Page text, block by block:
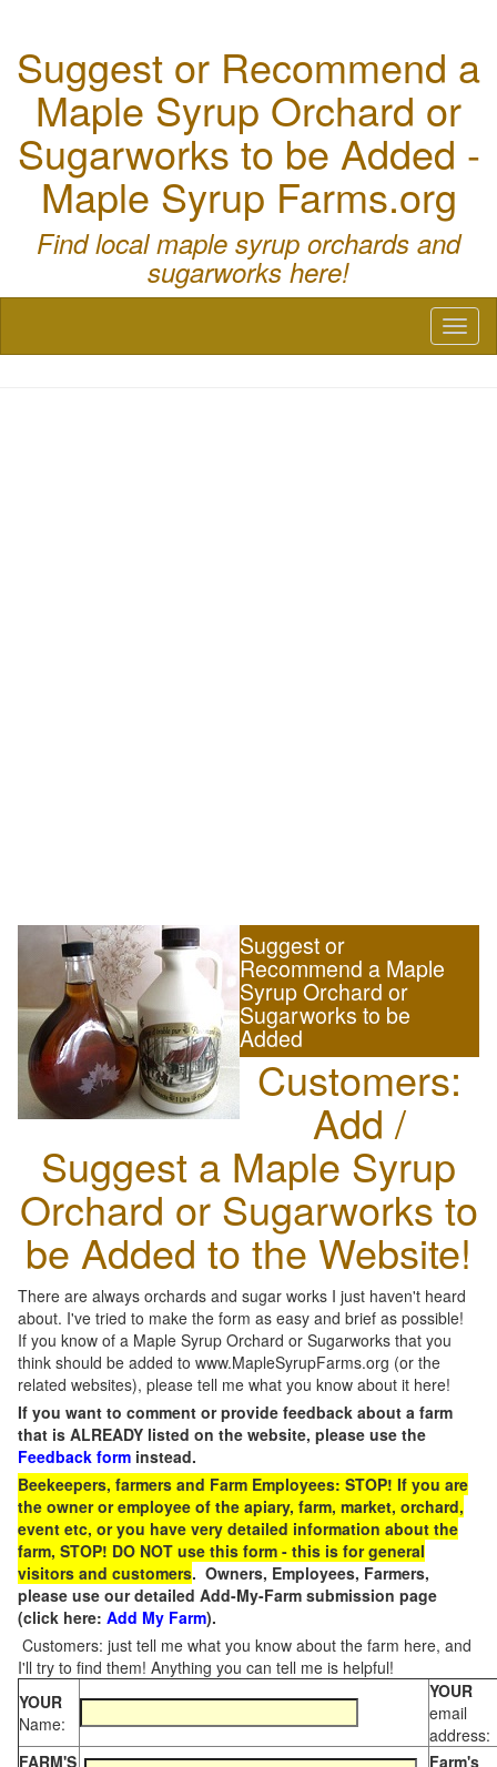
Suggest or Recommend a
Maple Syrup Orchard or
Sugarworks to be Added -
Maple Syrup Farms.org
Find local maple syrup orchards and
sugarworks here!
Suggest or
Recommend a Maple
Syrup Orchard or
Sugarworks to be
Added
Customers:
Add /
Suggest a Maple Syrup
Orchard or Sugarworks to
be Added to the Website!
There are always orchards and sugar works I just haven't heard
about. I've tried to make the form as easy and brief as possible!
If you know of a Maple Syrup Orchard or Sugarworks that you
think should be added to www.MapleSyrupFarms.org (or the
related websites), please tell me what you know about it here!
If you want to comment or provide feedback about a farm
that is ALREADY listed on the website, please use the
Feedback form instead.
Beekeepers, farmers and Farm Employees: STOP! If you are
the owner or employee of the apiary, farm, market, orchard,
event etc, or you have very detailed information about the
farm, STOP! DO NOT use this form - this is for general
visitors and customers. Owners, Employees, Farmers,
please use our detailed Add-My-Farm submission page
(click here: Add My Farm).
Customers: just tell me what you know about the farm here, and
I'll try to find them! Anything you can tell me is helpful!
YOUR
Name:
YOUR
email
address:
FARM'S
Farm's